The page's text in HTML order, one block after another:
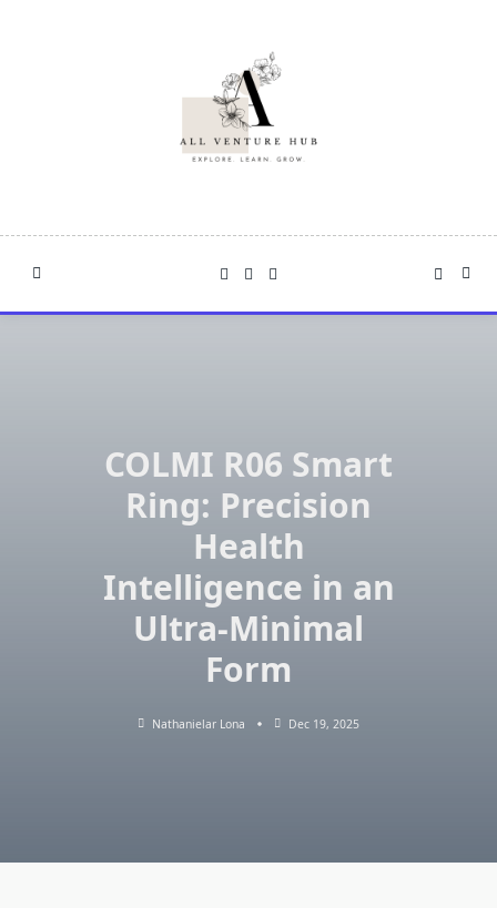
COLMI R06 Smart
Ring: Precision
Health
Intelligence in an
Ultra-Minimal
Form
Nathanielar Lona Dec 19, 2025